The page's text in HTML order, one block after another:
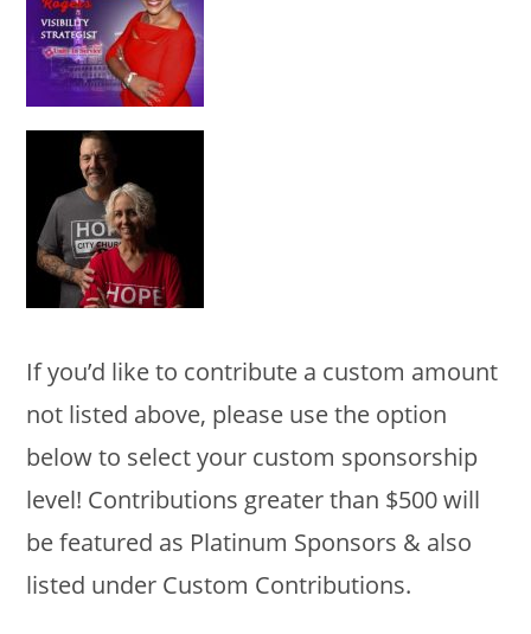
If you’d like to contribute a custom amount
not listed above, please use the option
below to select your custom sponsorship
level! Contributions greater than $500 will
be featured as Platinum Sponsors & also
listed under Custom Contributions.